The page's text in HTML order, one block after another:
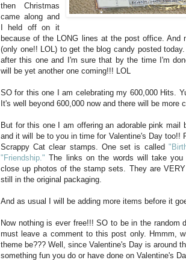
then Christmas
came along and
I held off on it
because of the LONG lines at the post office. And
(only one!! LOL) to get the blog candy posted
after this one and I'm sure that by the time I'm
will be yet another one coming!!! LOL
SO for this one I am celebrating my 600,000 Hits.
It's well beyond 600,000 now and there will be more
But for this one I am offering an adorable pink mail
and it will be to you in time for Valentine's Day too!!
Scrappy Cat clear stamps. One set is called
"Friendship." The links on the words will take
close up photos of the stamp sets. They are
still in the original packaging.
And as usual I will be adding more items before it
Now nothing is ever free!!! SO to be in the random
must leave a comment to this post only. Hmmm,
theme be??? Well, since Valentine's Day is around
something fun you do or have done on Valentine's